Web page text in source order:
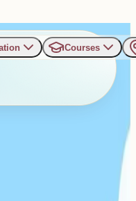
Courses
China
Evening